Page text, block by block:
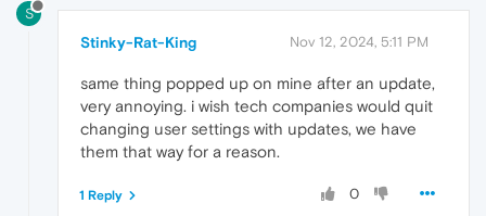
S
Stinky-Rat-King Nov 12, 2024, 5:11 PM
same thing popped up on mine after an update,
very annoying. i wish tech companies would quit
changing user settings with updates, we have
them that way for a reason.
0
1 Reply